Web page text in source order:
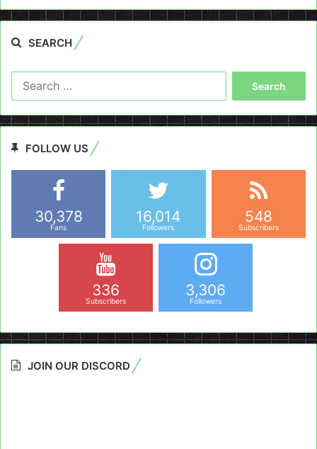
SEARCH
FOLLOW US
30,378
Fans
16,014
Followers
548
Subscribers
336
Subscribers
3,306
Followers
JOIN OUR DISCORD